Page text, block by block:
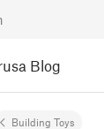
Blog
Building Toys